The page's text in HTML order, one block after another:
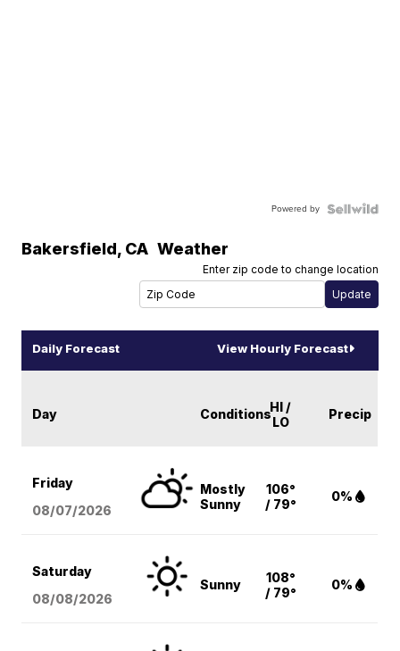
Powered by
Bakersfield, CA Weather
Enter zip code to change location
Daily Forecast View Hourly Forecast
Day ConditionsHI /
LO
Precip
Friday
08/07/2026
Mostly
Sunny
106°
/ 79°
0%
Saturday
08/08/2026
Sunny
108°
/ 79°
0%